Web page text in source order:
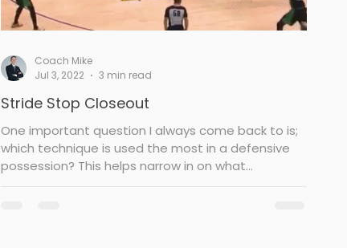
Stride Stop Closeout
One important question I always come back to is;
which technique is used the most in a defensive
possession? This helps narrow in on what...
Coach Mike
Jul 3, 2022
3 min read